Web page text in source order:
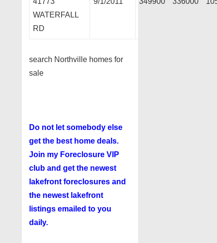
WATERFALL
RD
search Northville homes for
sale
Do not let somebody else
get the best home deals.
Join my Foreclosure VIP
club and get the newest
lakefront foreclosures and
the newest lakefront
listings emailed to you
daily.